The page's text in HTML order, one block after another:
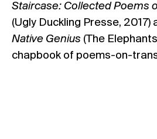
Staircase: Collected Poems
(Ugly Duckling Presse, 2017)
Native Genius (The
chapbook of poems-on-